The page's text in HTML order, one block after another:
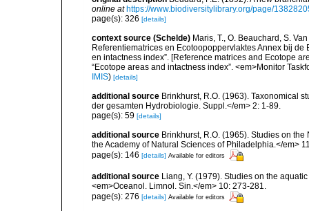
online at https://www.biodiversitylibrary.org/page/
page(s): 326 [details]
context source (Schelde) Maris, T., O. Beauchard, S.
Referentiematrices en Ecotoopoppervlaktes Annex bij
en intactness index”. [Reference matrices and Ecotope
“Ecotope areas and intactness index”. <em>Monitor
IMIS) [details]
additional source Brinkhurst, R.O. (1963). Taxonomical
der gesamten Hydrobiologie. Suppl.</em> 2: 1-89.
page(s): 59 [details]
additional source Brinkhurst, R.O. (1965). Studies on
the Academy of Natural Sciences of Philadelphia.</em>
page(s): 146 [details] Available for editors
additional source Liang, Y. (1979). Studies on the
<em>Oceanol. Limnol. Sin.</em> 10: 273-281.
page(s): 276 [details] Available for editors